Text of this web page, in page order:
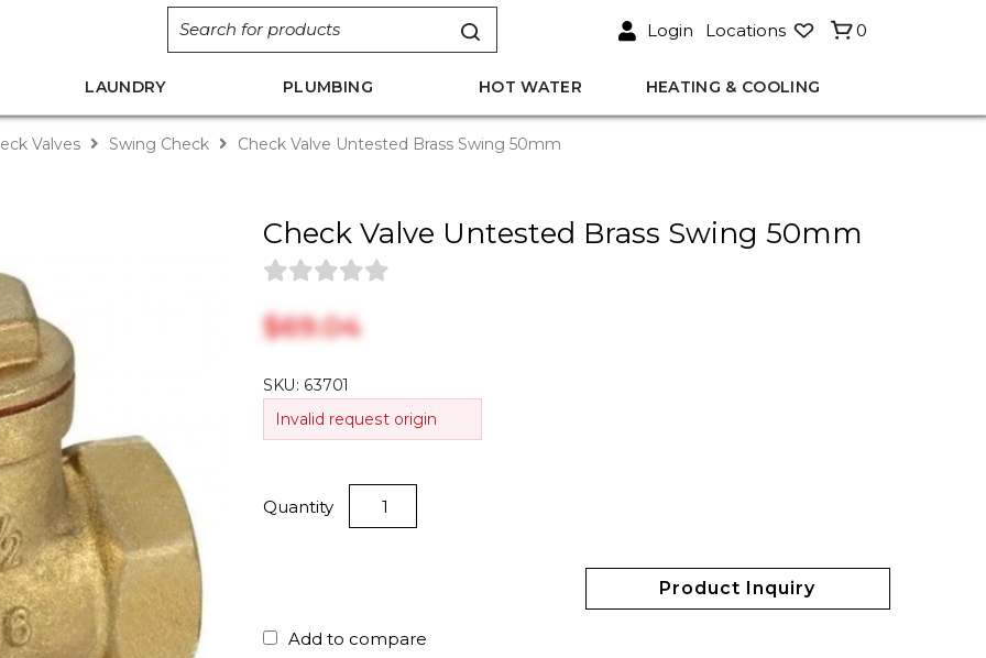
Login Locations 0
LAUNDRY PLUMBING HOT WATER HEATING & COOLING
Valves Swing Check Check Valve Untested Brass Swing 50mm
Check Valve Untested Brass Swing 50mm
$‎69.04
SKU: 63701
Invalid request origin
Quantity
Product Inquiry
Add to compare